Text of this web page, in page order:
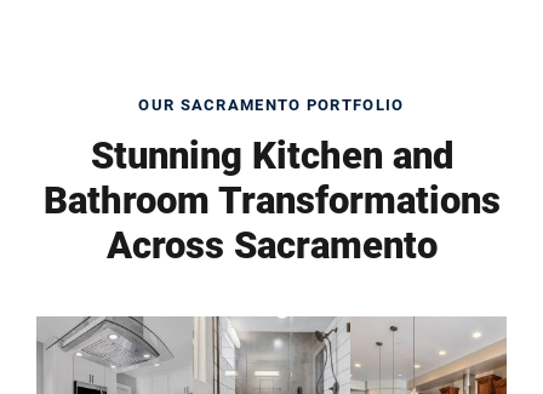
OUR SACRAMENTO PORTFOLIO
Stunning Kitchen and
Bathroom Transformations
Across Sacramento